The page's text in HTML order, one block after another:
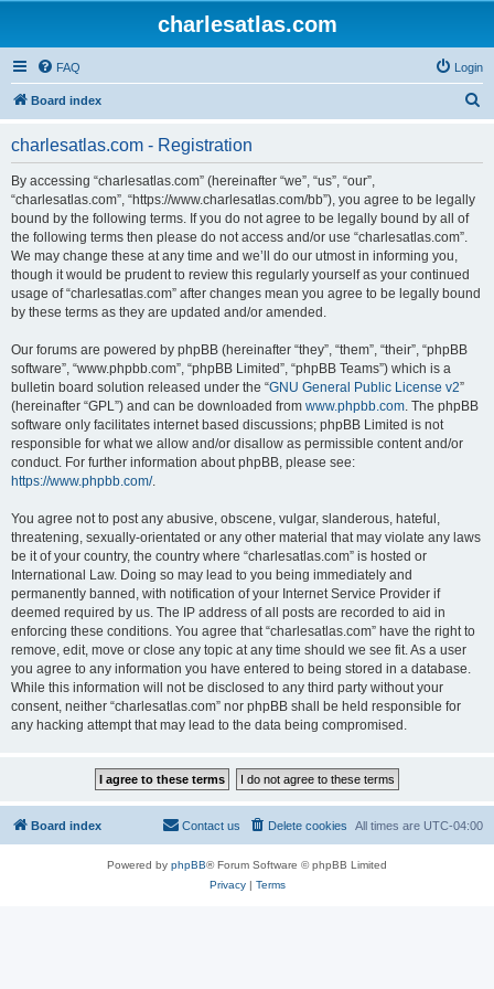
charlesatlas.com
FAQ Login
Board index
charlesatlas.com - Registration
By accessing “charlesatlas.com” (hereinafter “we”, “us”, “our”,
“charlesatlas.com”, “https://www.charlesatlas.com/bb”), you agree to be legally
bound by the following terms. If you do not agree to be legally bound by all of
the following terms then please do not access and/or use “charlesatlas.com”.
We may change these at any time and we’ll do our utmost in informing you,
though it would be prudent to review this regularly yourself as your continued
usage of “charlesatlas.com” after changes mean you agree to be legally bound
by these terms as they are updated and/or amended.
Our forums are powered by phpBB (hereinafter “they”, “them”, “their”, “phpBB
software”, “www.phpbb.com”, “phpBB Limited”, “phpBB Teams”) which is a
bulletin board solution released under the “GNU General Public License v2”
(hereinafter “GPL”) and can be downloaded from www.phpbb.com. The phpBB
software only facilitates internet based discussions; phpBB Limited is not
responsible for what we allow and/or disallow as permissible content and/or
conduct. For further information about phpBB, please see:
https://www.phpbb.com/.
You agree not to post any abusive, obscene, vulgar, slanderous, hateful,
threatening, sexually-orientated or any other material that may violate any laws
be it of your country, the country where “charlesatlas.com” is hosted or
International Law. Doing so may lead to you being immediately and
permanently banned, with notification of your Internet Service Provider if
deemed required by us. The IP address of all posts are recorded to aid in
enforcing these conditions. You agree that “charlesatlas.com” have the right to
remove, edit, move or close any topic at any time should we see fit. As a user
you agree to any information you have entered to being stored in a database.
While this information will not be disclosed to any third party without your
consent, neither “charlesatlas.com” nor phpBB shall be held responsible for
any hacking attempt that may lead to the data being compromised.
Board index All times are UTC-04:00
Delete cookies
Contact us
Powered by phpBB® Forum Software © phpBB Limited
Privacy| Terms